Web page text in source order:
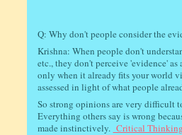
Interactive
Q: Why don't people consider the
Krishna: When people don't
etc., they don't perceive 'evidence'
only when it already fits your world
assessed in light of what people
So strong opinions are very difficult
Everything others say is wrong
made instinctively. Critical